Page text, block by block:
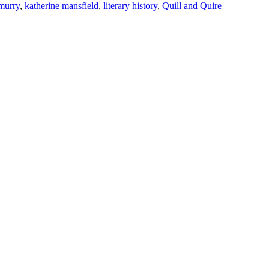
, katherine mansfield, literary history, Quill and Quire